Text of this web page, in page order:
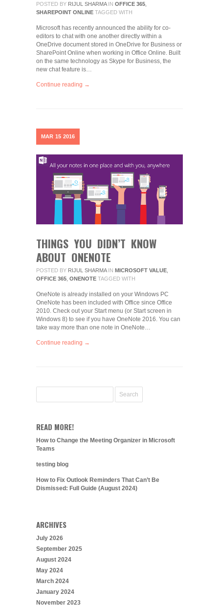
POSTED BY RIJUL SHARMA IN OFFICE 365
SHAREPOINT ONLINE TAGGED WITH
Microsoft has recently announced the ability for co-
editors to chat with one another directly within a
OneDrive document stored in OneDrive for Business or
SharePoint Online when working in Office Online. Built
on the same technology as Skype for Business, the
new chat feature is…
Continue reading →
MAR 15 2016
THINGS YOU DIDN’T KNOW
ABOUT ONENOTE
POSTED BY RIJUL SHARMA IN MICROSOFT VALUE
OFFICE 365 ONENOTE TAGGED WITH
OneNote is already installed on your Windows PC
OneNote has been included with Office since Office
2010. Check out your Start menu (or Start screen in
Windows 8) to see if you have OneNote 2016. You can
take way more than one note in OneNote…
Continue reading →
READ MORE!
How to Change the Meeting Organizer in Microsoft
Teams
testing blog
How to Fix Outlook Reminders That Can’t Be
Dismissed: Full Guide (August 2024)
ARCHIVES
July 2026
September 2025
August 2024
May 2024
March 2024
January 2024
November 2023